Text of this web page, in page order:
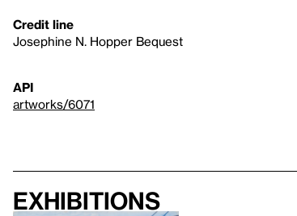
Credit line
Josephine N. Hopper Bequest
API
artworks/6071
Exhibitions